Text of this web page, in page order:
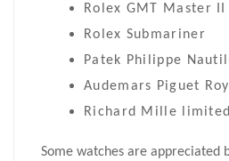
Rolex GMT Master II
Rolex Submariner
Patek Philippe
Audemars Piguet
Richard Mille
Some watches are appreciated